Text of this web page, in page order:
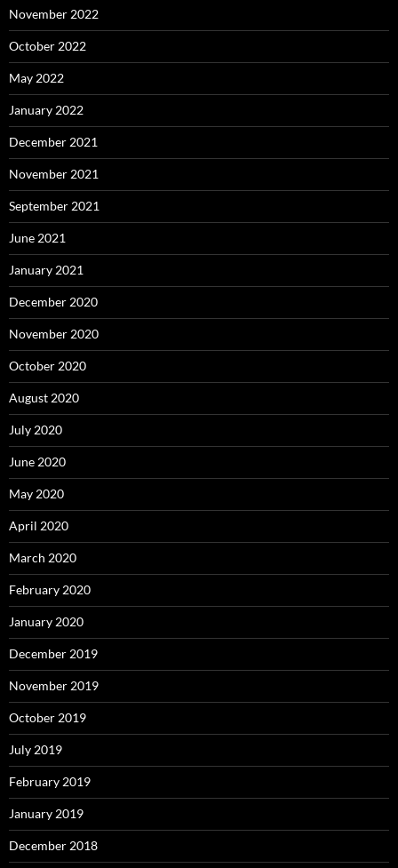
November 2022
October 2022
May 2022
January 2022
December 2021
November 2021
September 2021
June 2021
January 2021
December 2020
November 2020
October 2020
August 2020
July 2020
June 2020
May 2020
April 2020
March 2020
February 2020
January 2020
December 2019
November 2019
October 2019
July 2019
February 2019
January 2019
December 2018